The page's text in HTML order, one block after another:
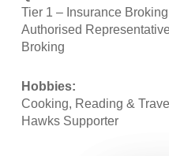
Tier 1 – Insurance Broking
Authorised
Broking
Hobbies:
Cooking, Reading & Travel
Hawks Supporter